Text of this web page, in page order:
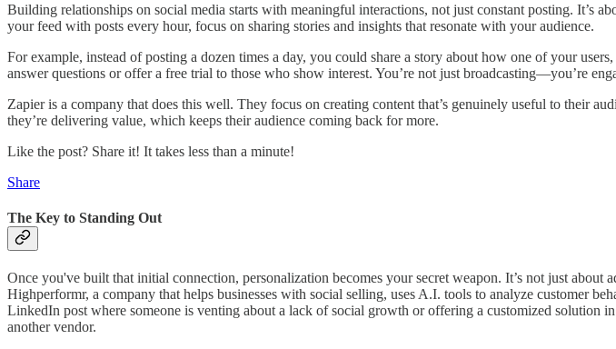
Building relationships on social media starts with meaningful interactions, not just constant posting. It’s
your feed with posts every hour, focus on sharing stories and insights that resonate with your audience.
For example, instead of posting a dozen times a day, you could share a story about how one of your
answer questions or offer a free trial to those who show interest. You’re not just broadcasting—you’re
Zapier is a company that does this well. They focus on creating content that’s genuinely useful to their
they’re delivering value, which keeps their audience coming back for more.
Like the post? Share it! It takes less than a minute!
Share
The Key to Standing Out
Once you've built that initial connection, personalization becomes your secret weapon. It’s not just about
Highperformr, a company that helps businesses with social selling, uses A.I. tools to analyze customer
LinkedIn post where someone is venting about a lack of social growth or offering a customized solution
another vendor.